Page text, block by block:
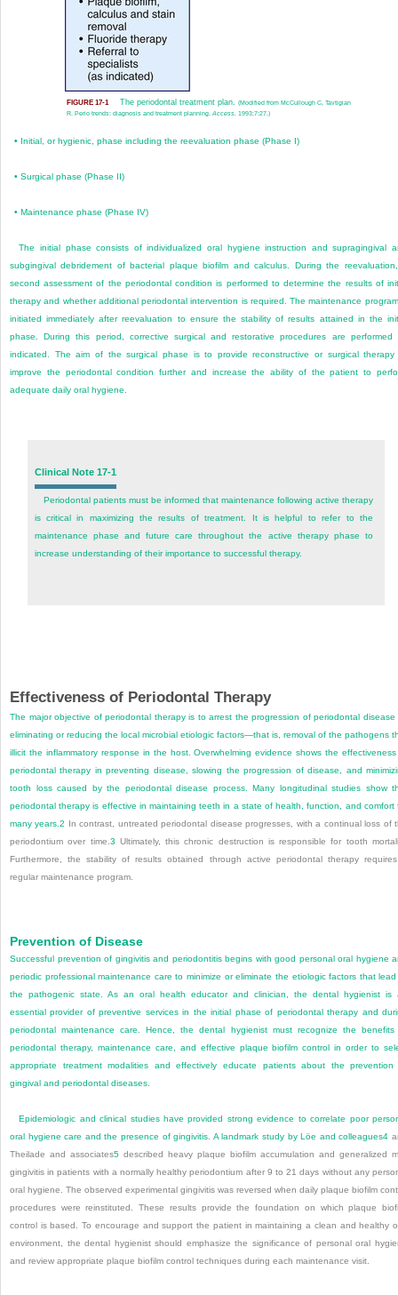
FIGURE 17-1 The periodontal treatment plan.
(Modified from McCullough C, Tavtigian
R. Perio trends: diagnosis and treatment planning. Access. 1993;7:27.)
• Initial, or hygienic, phase including the reevaluation phase (Phase I)
•Surgical phase (Phase II)
•Maintenance phase (Phase IV)
The initial phase consists of individualized oral hygiene instruction and supragingival
subgingival debridement of bacterial plaque biofilm and calculus. During the
second assessment of the periodontal condition is performed to determine the results of
therapy and whether additional periodontal intervention is required. The maintenance
initiated immediately after reevaluation to ensure the stability of results attained in the
phase. During this period, corrective surgical and restorative procedures are performed
indicated. The aim of the surgical phase is to provide reconstructive or surgical therapy
improve the periodontal condition further and increase the ability of the patient to
adequate daily oral hygiene.
Clinical Note 17-1
Periodontal patients must be informed that maintenance following active therapy
is critical in maximizing the results of treatment. It is helpful to refer to the
maintenance phase and future care throughout the active therapy phase to
increase understanding of their importance to successful therapy.
Effectiveness of Periodontal Therapy
The major objective of periodontal therapy is to arrest the progression of periodontal disease
eliminating or reducing the local microbial etiologic factors—that is, removal of the pathogens
illicit the inflammatory response in the host. Overwhelming evidence shows the
periodontal therapy in preventing disease, slowing the progression of disease, and
tooth loss caused by the periodontal disease process. Many longitudinal studies show
periodontal therapy is effective in maintaining teeth in a state of health, function, and comfort
many years.2
In contrast, untreated periodontal disease progresses, with a continual loss of
periodontium over time.3 Ultimately, this chronic destruction is responsible for tooth
Furthermore, the stability of results obtained through active periodontal therapy
regular maintenance program.
Prevention of Disease
Successful prevention of gingivitis and periodontitis begins with good personal oral hygiene
periodic professional maintenance care to minimize or eliminate the etiologic factors that
the pathogenic state. As an oral health educator and clinician, the dental hygienist is
essential provider of preventive services in the initial phase of periodontal therapy and
periodontal maintenance care. Hence, the dental hygienist must recognize the benefits
periodontal therapy, maintenance care, and effective plaque biofilm control in order to
appropriate treatment modalities and effectively educate patients about the prevention
gingival and periodontal diseases.
Epidemiologic and clinical studies have provided strong evidence to correlate poor
oral hygiene care and the presence of gingivitis. A landmark study by Löe and colleagues4
Theilade and associates5 described heavy plaque biofilm accumulation and generalized
gingivitis in patients with a normally healthy periodontium after 9 to 21 days without any
oral hygiene. The observed experimental gingivitis was reversed when daily plaque biofilm
procedures were reinstituted. These results provide the foundation on which plaque
control is based. To encourage and support the patient in maintaining a clean and healthy
environment, the dental hygienist should emphasize the significance of personal oral
and review appropriate plaque biofilm control techniques during each maintenance visit.